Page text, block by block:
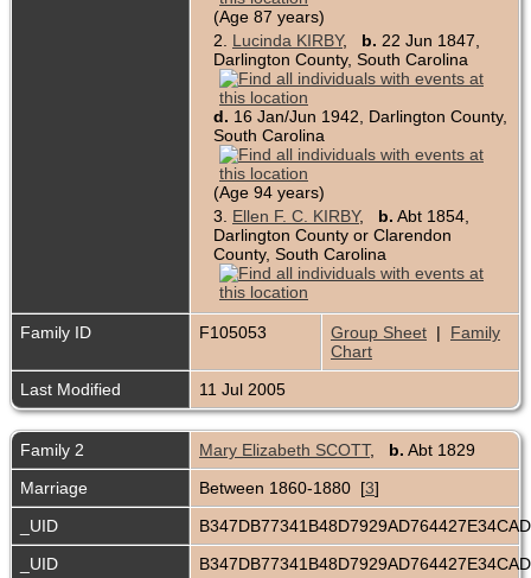
(Age 87 years)
2. Lucinda KIRBY, b. 22 Jun 1847,
Darlington County, South Carolina
d. 16 Jan/Jun 1942, Darlington County,
South Carolina
(Age 94 years)
3. Ellen F. C. KIRBY, b. Abt 1854,
Darlington County or Clarendon
County, South Carolina
Family ID F105053 Group Sheet | Family
Chart
Last Modified
11 Jul 2005
Family 2 Mary Elizabeth SCOTT, b. Abt 1829
Marriage
Between 1860-1880 [3]
_UID
_UID